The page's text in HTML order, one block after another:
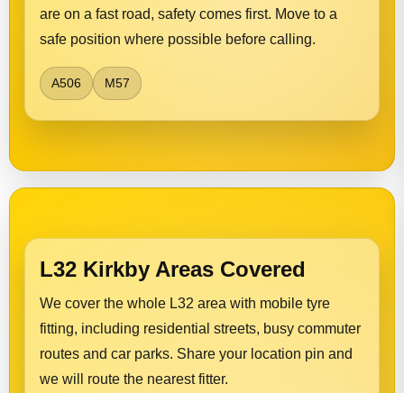
are on a fast road, safety comes first. Move to a
safe position where possible before calling.
A506 M57
L32 Kirkby Areas Covered
We cover the whole L32 area with mobile tyre
fitting, including residential streets, busy commuter
routes and car parks. Share your location pin and
we will route the nearest fitter.